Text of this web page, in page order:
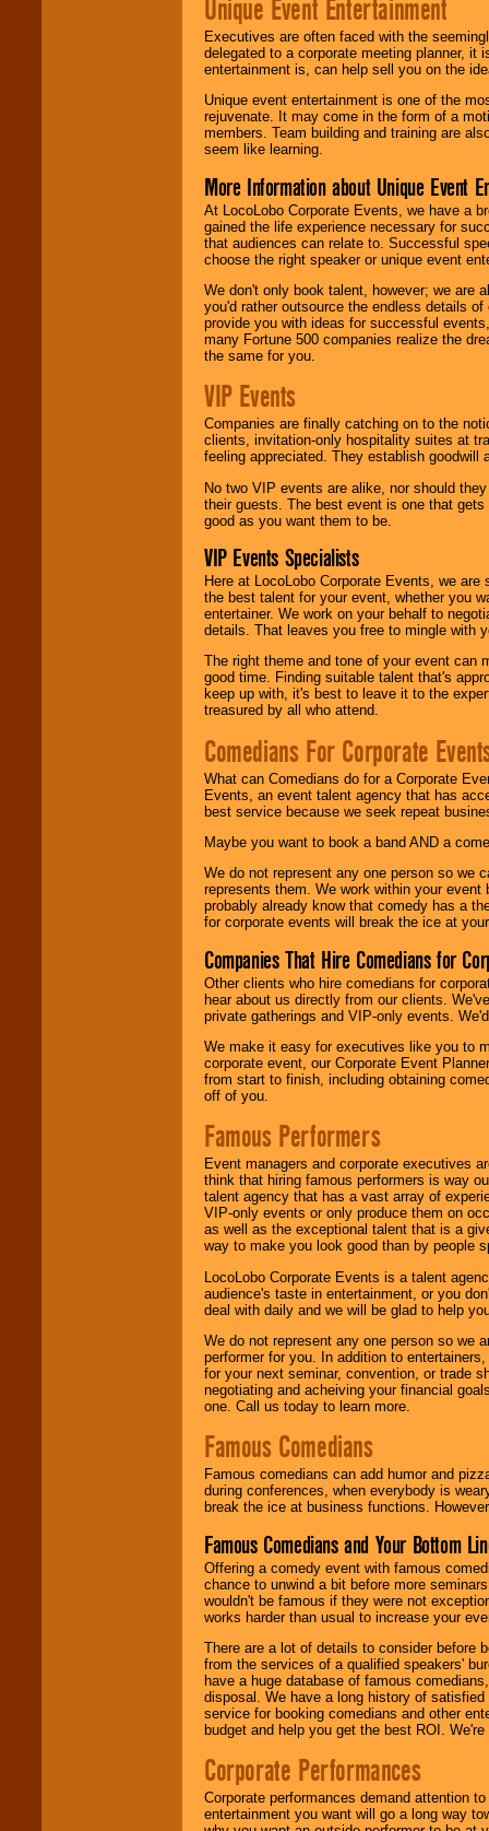
Unique Event Entertainment
Executives are often faced with the
delegated to a corporate meeting planner,
entertainment is, can help sell you on the
Unique event entertainment is one of the
rejuvenate. It may come in the form of a
members. Team building and training are
seem like learning.
More Information about Unique Event
At LocoLobo Corporate Events, we have a
gained the life experience necessary for
that audiences can relate to. Successful
choose the right speaker or unique event
We don't only book talent, however; we are
you'd rather outsource the endless details
provide you with ideas for successful
many Fortune 500 companies realize the
the same for you.
VIP Events
Companies are finally catching on to the
clients, invitation-only hospitality suites at
feeling appreciated. They establish goodwill
No two VIP events are alike, nor should
their guests. The best event is one that
good as you want them to be.
VIP Events Specialists
Here at LocoLobo Corporate Events, we
the best talent for your event, whether you
entertainer. We work on your behalf to
details. That leaves you free to mingle with
The right theme and tone of your event can
good time. Finding suitable talent that's
keep up with, it's best to leave it to the
treasured by all who attend.
Comedians For Corporate
What can Comedians do for a Corporate
Events, an event talent agency that has
best service because we seek repeat
Maybe you want to book a band AND a
We do not represent any one person so we
represents them. We work within your
probably already know that comedy has a
for corporate events will break the ice at
Companies That Hire Comedians for
Other clients who hire comedians for
hear about us directly from our clients.
private gatherings and VIP-only events.
We make it easy for executives like you to
corporate event, our Corporate Event
from start to finish, including obtaining
off of you.
Famous Performers
Event managers and corporate executives
think that hiring famous performers is way
talent agency that has a vast array of
VIP-only events or only produce them on
as well as the exceptional talent that is a
way to make you look good than by people
LocoLobo Corporate Events is a talent
audience's taste in entertainment, or you
deal with daily and we will be glad to help
We do not represent any one person so we
performer for you. In addition to
for your next seminar, convention, or trade
negotiating and acheiving your financial
one. Call us today to learn more.
Famous Comedians
Famous comedians can add humor and
during conferences, when everybody is
break the ice at business functions.
Famous Comedians and Your Bottom
Offering a comedy event with famous
chance to unwind a bit before more
wouldn't be famous if they were not
works harder than usual to increase your
There are a lot of details to consider before
from the services of a qualified speakers'
have a huge database of famous
disposal. We have a long history of
service for booking comedians and other
budget and help you get the best ROI.
Corporate Performances
Corporate performances demand attention
entertainment you want will go a long way